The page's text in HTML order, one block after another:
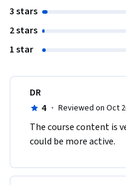
3 stars
2 stars
1 star
DR
4 · Reviewed on Oct
The course content is
could be more active.